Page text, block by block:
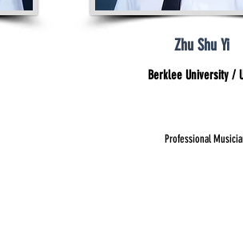
Zhu Shu Yi
Berklee University /
Professional